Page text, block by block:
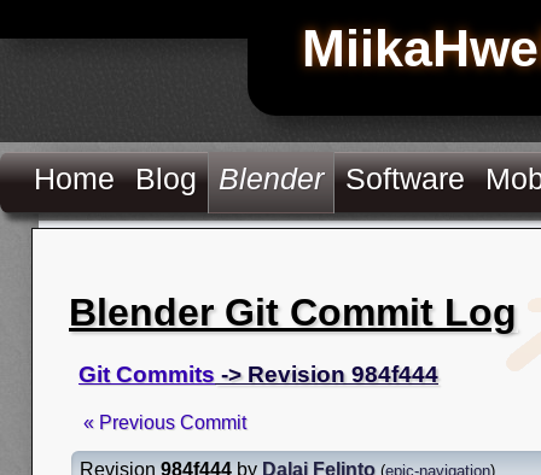
Home Blog Blender Software
Blender Git Commit Log
Git Commits -> Revision 984f444
« Previous Commit
Revision 984f444 by Dalai Felinto (epic-navigation)